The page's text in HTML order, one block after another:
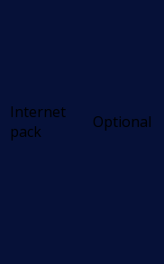
Internet
pack
Optional